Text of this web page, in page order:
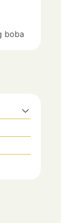
boba